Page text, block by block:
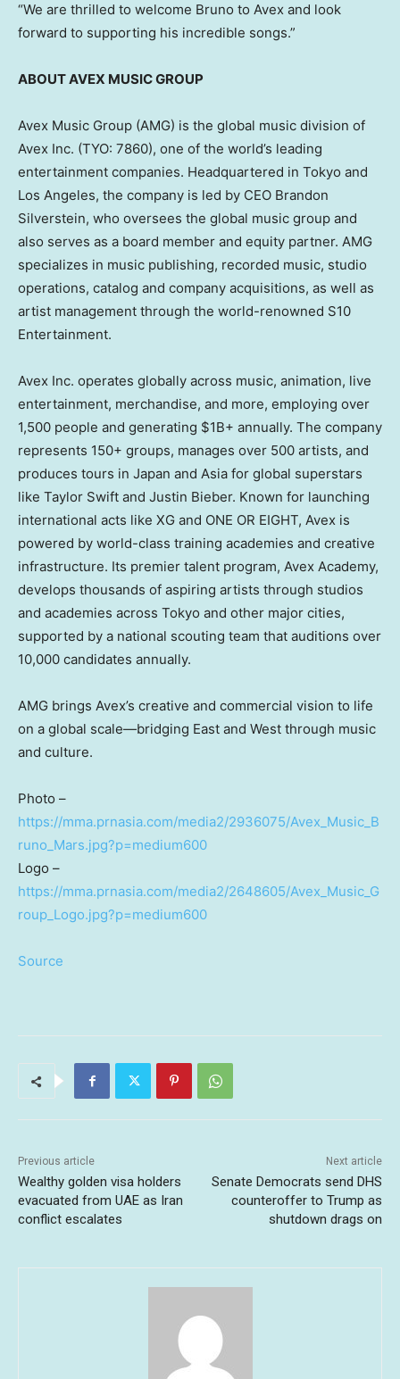
“We are thrilled to welcome Bruno to Avex and look
forward to supporting his incredible songs.”
ABOUT AVEX MUSIC GROUP
Avex Music Group (AMG) is the global music division of
Avex Inc. (TYO: 7860), one of the world’s leading
entertainment companies. Headquartered in Tokyo and
Los Angeles, the company is led by CEO Brandon
Silverstein, who oversees the global music group and
also serves as a board member and equity partner. AMG
specializes in music publishing, recorded music, studio
operations, catalog and company acquisitions, as well as
artist management through the world-renowned S10
Entertainment.
Avex Inc. operates globally across music, animation, live
entertainment, merchandise, and more, employing over
1,500 people and generating $1B+ annually. The company
represents 150+ groups, manages over 500 artists, and
produces tours in Japan and Asia for global superstars
like Taylor Swift and Justin Bieber. Known for launching
international acts like XG and ONE OR EIGHT, Avex is
powered by world-class training academies and creative
infrastructure. Its premier talent program, Avex Academy,
develops thousands of aspiring artists through studios
and academies across Tokyo and other major cities,
supported by a national scouting team that auditions over
10,000 candidates annually.
AMG brings Avex’s creative and commercial vision to life
on a global scale—bridging East and West through music
and culture.
Photo –
https://mma.prnasia.com/media2/2936075/Avex_Music_B
runo_Mars.jpg?p=medium600
Logo –
https://mma.prnasia.com/media2/2648605/Avex_Music_G
roup_Logo.jpg?p=medium600
Source
Previous article
Wealthy golden visa holders
evacuated from UAE as Iran
conflict escalates
Next article
Senate Democrats send DHS
counteroffer to Trump as
shutdown drags on